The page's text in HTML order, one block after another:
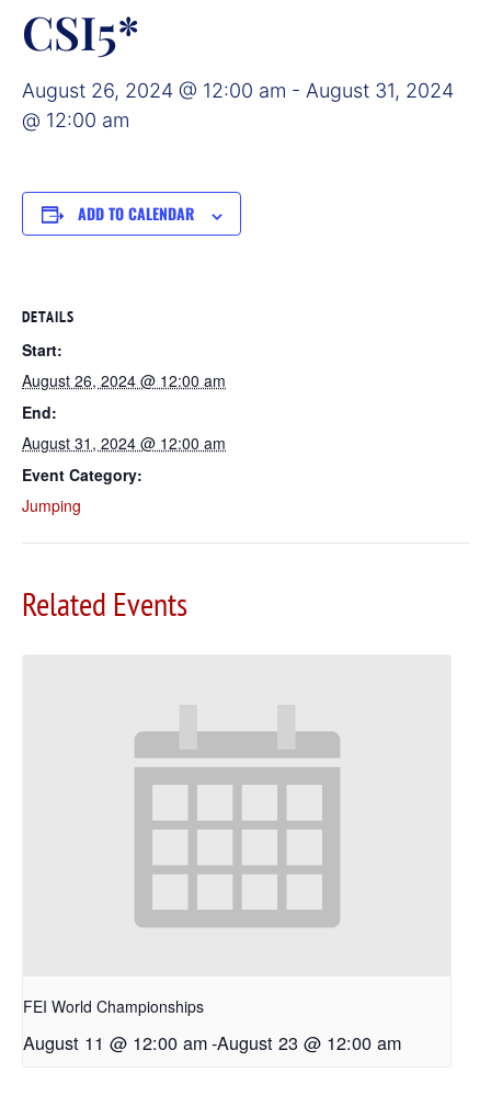
CSI5*
August 26, 2024 @ 12:00 am - August 31, 2024
@ 12:00 am
ADD TO CALENDAR
DETAILS
Start:
August 26, 2024 @ 12:00 am
End:
August 31, 2024 @ 12:00 am
Event Category:
Jumping
Related Events
FEI World Championships
August 11 @ 12:00 am-August 23 @ 12:00 am